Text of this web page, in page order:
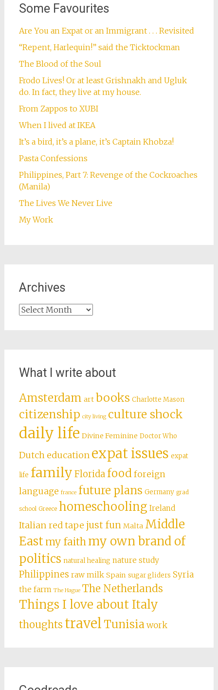
Some Favourites
Are You an Expat or an Immigrant . . . Revisited
“Repent, Harlequin!” said the Ticktockman
The Blood of the Soul
Frodo Lives! Or at least Grishnakh and Ugluk
do. In fact, they live at my house.
From Zappos to XUBI
When I lived at IKEA
It’s a bird, it’s a plane, it’s Captain Khobza!
Pasta Confessions
Philippines, Part 7: Revenge of the Cockroaches
(Manila)
The Lives We Never Live
My Work
Archives
Archives
What I write about
Amsterdam art books Charlotte Mason
citizenship city living culture shock
daily life Divine Feminine Doctor Who
Dutch education expat issues expat
life family Florida foodforeign
language france future plans Germany grad
school Greece homeschooling Ireland
Italian red tape just fun Malta Middle
Eastmy faithmy own brand of
politics natural healing nature study
Philippines raw milk Spain sugar gliders Syria
the farm The Hague The Netherlands
Things I love about Italy
thoughts travelTunisiawork